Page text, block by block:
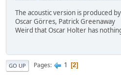
The acoustic version is produced
Oscar Görres, Patrick Greenaway
Weird that Oscar Holter has
GO UP Pages 1 2